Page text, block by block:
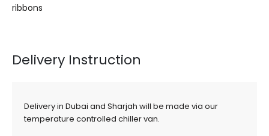
ribbons
Delivery Instruction
Delivery in Dubai and Sharjah will be made via our
temperature controlled chiller van.